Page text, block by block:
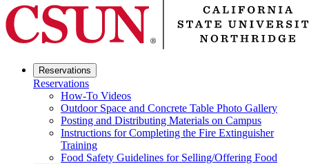
Reservations
Reservations
How-To Videos
Outdoor Space and Concrete Table Photo Gallery
Posting and Distributing Materials on Campus
Instructions for Completing the Fire Extinguisher
Training
Food Safety Guidelines for Selling/Offering Food